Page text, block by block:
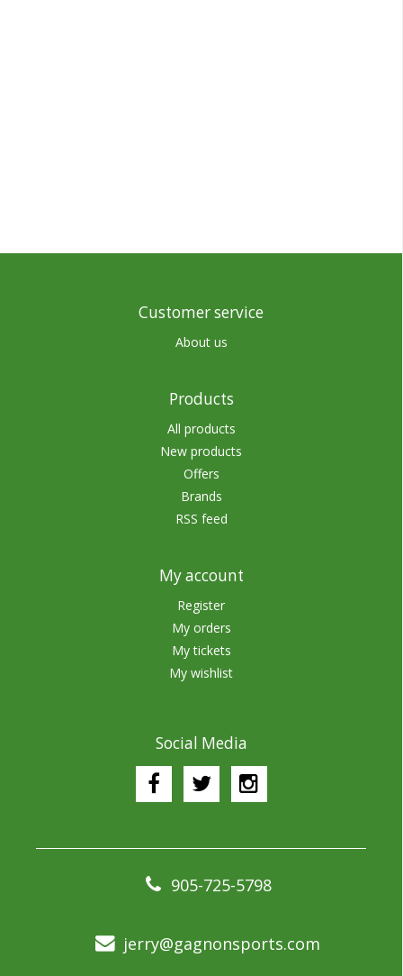
Customer service
About us
Products
All products
New products
Offers
Brands
RSS feed
My account
Register
My orders
My tickets
My wishlist
Social Media
905-725-5798
jerry@gagnonsports.com